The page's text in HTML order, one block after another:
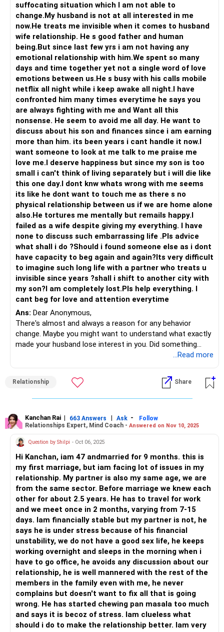
All the best!
Anu Krishna
Mind Coach|NLP Trainer|Author
Drop in: www.unfear.io
Reach me: Facebook: anukrish07/ AND LinkedIn:
anukrishna-joyofserving/
suffocating situation which I am not able to
change.My husband is not at all interested in me
now.He treats me invisible when it comes to husband
wife relationship. He s good father and human
being.But since last few yrs i am not having any
emotional relationship with him.We spent so many
days and time together yet not a single word of love
emotions between us.He s busy with his calls mobile
netflix all night while i keep awake all night.I have
confronted him many times everytime he says you
are always fighting with me and Want all this
nonsense. He seem to avoid me all day. He want to
discuss about his son and finances since i am earning
more than him. its been years i cant handle it now.I
want someone to look at me talk to me praise me
love me.I deserve happiness but since my son is too
small i can't think of living separately but i will die like
this one day.I dont knw whats wrong with me seems
its like he dont want to touch me as there s no
physical relationship between us if we are home alone
also.He tortures me mentally but remails happy.I
failed as a wife despite giving my everything. I have
none to discuss such embarrassing life .Pls advice
what shall i do ?Should i found someone else as i dont
have capacity to beg again and again?Its very difficult
to imagine such long life with a partner who treats u
invisible since years ?shall i shift to another city with
my son?I am completely lost.Pls help everything. I
cant beg for love and attention everytime
Ans: Dear Anonymous,
There's almost and always a reason for any behavior
change. Maybe you might want to understand what exactly
made your husband lose interest in you. Did something
stone walls you...My suggestion: Rather than blame
yourself, have a discussion and not confrontation with him.
Confrontations invariably lead you nowhere as you will be
understand what's on his mind and share how you feel.
Now, will he want that? Maybe not...but if this continues,
you may want to give him an ultimatum. He must know
that he isn't making a great point by ignoring you and that
he must communicate the same with you instead.
All the best!
Anu Krishna
Mind Coach|NLP Trainer|Author
Drop in: www.unfear.io
Reach me: Facebook: anukrish07/ AND LinkedIn:
anukrishna-joyofserving/
...Read more
Relationship Share
Kanchan Rai | 663 Answers | Ask -
Follow
Relationships Expert, Mind Coach - Answered on Nov 10, 2025
Question by Shilpi - Oct 06, 2025
Hi Kanchan, iam 47 andmarried for 9 months. this is
my first marriage, but iam facing lot of issues in my
relationship. My partner is also my same age, we are
from the same sector. Before marriage we knew each
other for about 2.5 years. He has to travel for work
and we meet once in 2 months, varying from 7-15
days. Iam financially stable but my partner is not, he
says he is under stress because of his financial
unstability, we do not have a good sex life, he keeps
working overnight and sleeps in the morning when i
have to go office, he avoids any discussion about our
relationship, he is well mannered with the rest of the
members in the family even with me, he never
complains but doesn't want to fix all that is going
wrong. He has started chewing pan masala too much
and says it is becoz of stress. Iam clueless what
should i do to make the relationship better. Iam very